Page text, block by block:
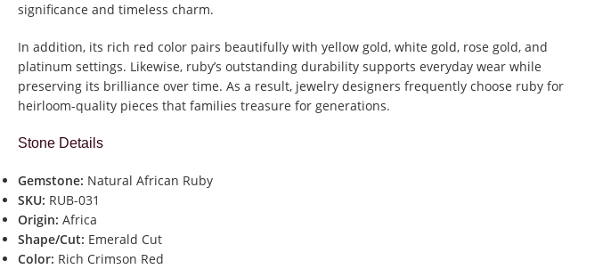
significance and timeless charm.
In addition, its rich red color pairs beautifully with yellow gold, white gold, rose gold, and
platinum settings. Likewise, ruby’s outstanding durability supports everyday wear while
preserving its brilliance over time. As a result, jewelry designers frequently choose ruby for
heirloom-quality pieces that families treasure for generations.
Stone Details
Gemstone: Natural African Ruby
SKU: RUB-031
Origin: Africa
Shape/Cut: Emerald Cut
Color: Rich Crimson Red